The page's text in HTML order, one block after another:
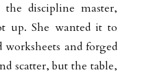
discipline master,
up. She wanted it to
worksheets and forged
scatter, but the table,